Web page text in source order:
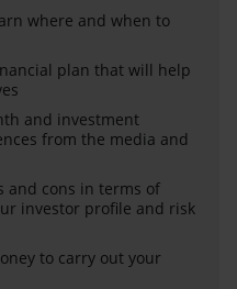
where and when to
plan that will help
and investment
from the media and
and cons in terms of
investor profile and risk
to carry out your